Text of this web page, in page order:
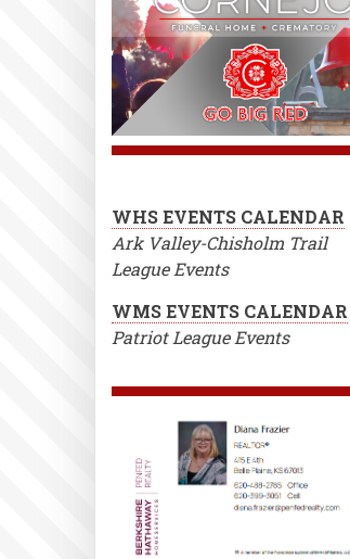
WHS EVENTS CALENDAR
Ark Valley-Chisholm Trail
League Events
WMS EVENTS CALENDAR
Patriot League Events